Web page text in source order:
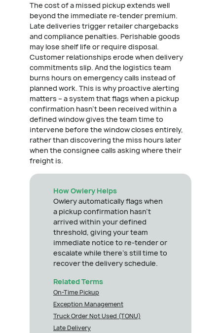
The cost of a missed pickup extends well
beyond the immediate re-tender premium.
Late deliveries trigger retailer chargebacks
and compliance penalties. Perishable goods
may lose shelf life or require disposal.
Customer relationships erode when delivery
commitments slip. And the logistics team
burns hours on emergency calls instead of
planned work. This is why proactive alerting
matters – a system that flags when a pickup
confirmation hasn't been received within a
defined window gives the team time to
intervene before the window closes entirely,
rather than discovering the miss hours later
when the consignee calls asking where their
freight is.
How Owlery Helps
Owlery automatically flags when
a pickup confirmation hasn't
arrived within your defined
threshold, giving your team
immediate notice to re-tender or
escalate while there's still time to
recover the delivery schedule.
Related Terms
On-Time Pickup
Exception Management
Truck Order Not Used (TONU)
Late Delivery